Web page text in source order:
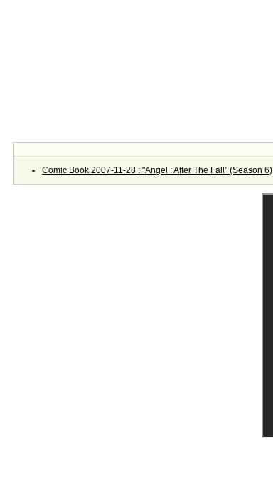
Comic Book 2007-11-28 : "Angel : After The Fall" (Season 6)